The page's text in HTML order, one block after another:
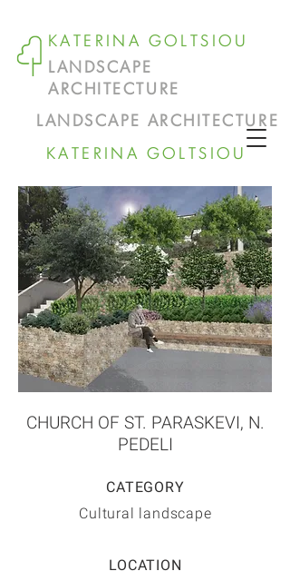
KATERINA GOLTSIOU
LANDSCAPE
ARCHITECTURE
LANDSCAPE ARCHITECTURE
KATERINA GOLTSIOU
CHURCH OF ST. PARASKEVI, N.
PEDELI
CATEGORY
Cultural landscape
LOCATION